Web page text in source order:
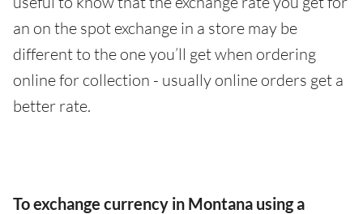
an on the spot exchange in a store may be
different to the one you’ll get when ordering
online for collection - usually online orders get a
better rate.
To exchange currency in Montana using a